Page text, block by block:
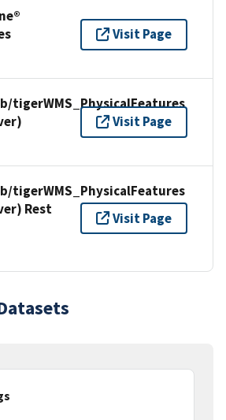
Visit Page
tigerWMS_PhysicalFeatures
Visit Page
tigerWMS_PhysicalFeatures
Rest
Visit Page